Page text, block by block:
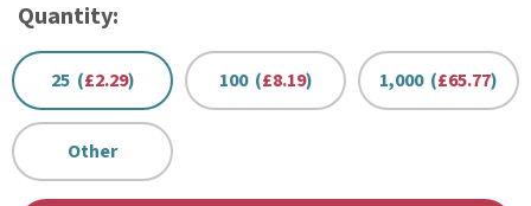
Quantity:
25 (£2.29) 100 (£8.19) 1,000 (£65.77)
Other